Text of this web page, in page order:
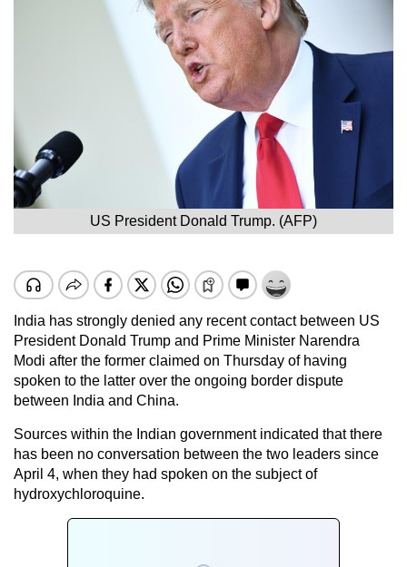
US President Donald Trump. (AFP)
India has strongly denied any recent contact between US
President Donald Trump and Prime Minister Narendra
Modi after the former claimed on Thursday of having
spoken to the latter over the ongoing border dispute
between India and China.
Sources within the Indian government indicated that there
has been no conversation between the two leaders since
April 4, when they had spoken on the subject of
hydroxychloroquine.